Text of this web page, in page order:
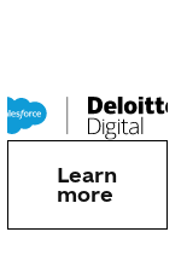
Learn
more